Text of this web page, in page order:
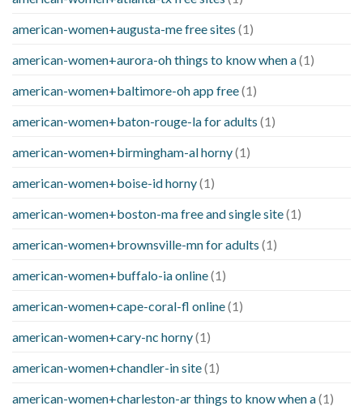
american-women+augusta-me free sites (1)
american-women+aurora-oh things to know when a(1)
american-women+baltimore-oh app free(1)
american-women+baton-rouge-la for adults (1)
american-women+birmingham-al horny(1)
american-women+boise-id horny(1)
american-women+boston-ma free and single site(1)
american-women+brownsville-mn for adults (1)
american-women+buffalo-ia online(1)
american-women+cape-coral-fl online(1)
american-women+cary-nc horny(1)
american-women+chandler-in site(1)
american-women+charleston-ar things to know when a(1)